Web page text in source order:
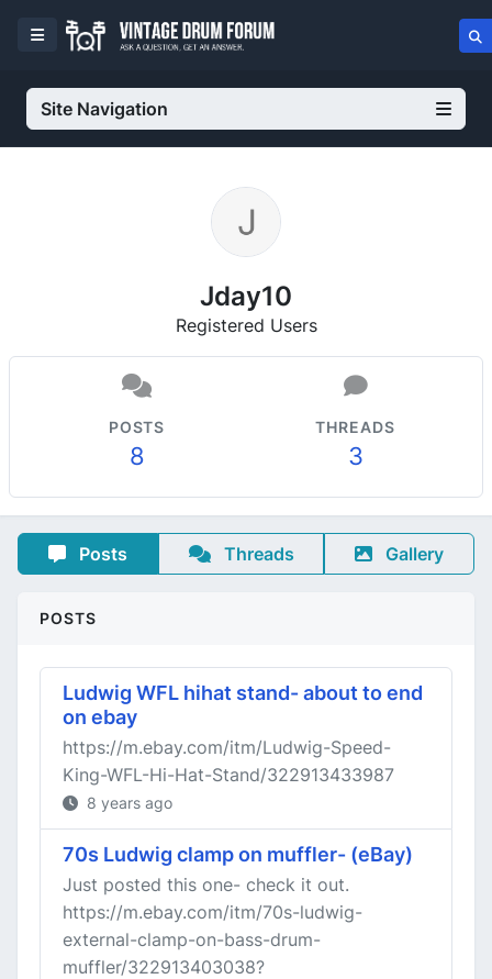
Site Navigation
Jday10
Registered Users
POSTS
8
THREADS
3
Posts Threads Gallery
POSTS
Ludwig WFL hihat stand- about to end
on ebay
https://m.ebay.com/itm/Ludwig-Speed-
King-WFL-Hi-Hat-Stand/322913433987
8 years ago
70s Ludwig clamp on muffler- (eBay)
Just posted this one- check it out.
https://m.ebay.com/itm/70s-ludwig-
external-clamp-on-bass-drum-
muffler/322913403038?